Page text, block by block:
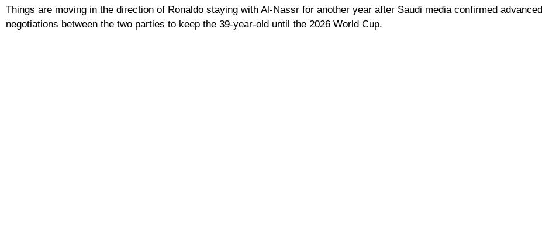
Things are moving in the direction of Ronaldo staying with Al-Nassr for another year after Saudi media confirmed advanced
negotiations between the two parties to keep the 39-year-old until the 2026 World Cup.